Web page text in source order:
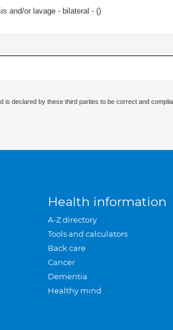
and/or lavage - bilateral - ()
declared by these third parties to be correct and
Health information
A-Z directory
Tools and calculators
Back care
Cancer
Dementia
Healthy mind